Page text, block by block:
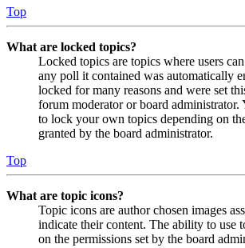
Top
What are locked topics?
Locked topics are topics where users
any poll it contained was automatically
locked for many reasons and were set
forum moderator or board administrator.
to lock your own topics depending on
granted by the board administrator.
Top
What are topic icons?
Topic icons are author chosen images
indicate their content. The ability to use
on the permissions set by the board